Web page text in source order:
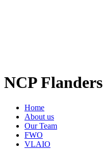
NCP Flanders
Home
About us
Our Team
FWO
VLAIO